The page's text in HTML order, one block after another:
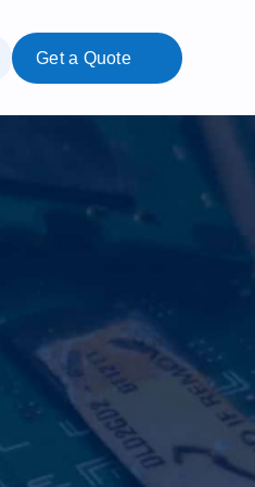
Get a Quote